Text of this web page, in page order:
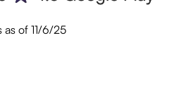
as of 11/6/25